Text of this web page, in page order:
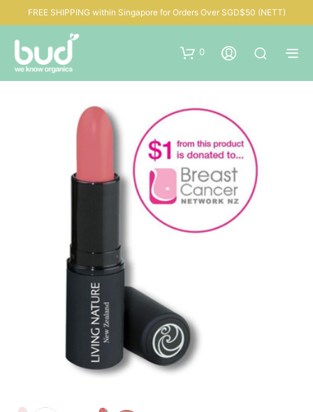
FREE SHIPPING within Singapore for Orders Over SGD$50 (NETT)
0